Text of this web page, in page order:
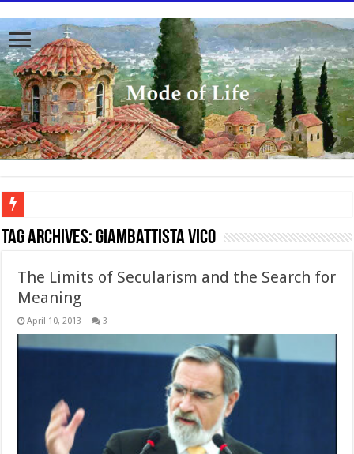
To better serve you the readers we have undergone massive updates to the site.
Tag Archives:Giambattista Vico
The Limits of Secularism and the Search for
Meaning
April 10, 2013 3